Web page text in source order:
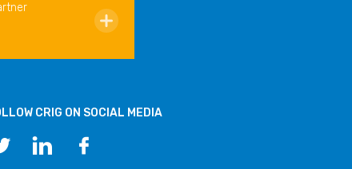
CRIG ON SOCIAL MEDIA